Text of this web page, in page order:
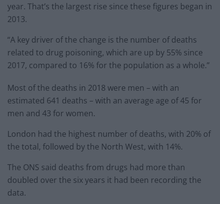
year. That’s the largest rise since these figures began in
2013.
“A key driver of the change is the number of deaths
related to drug poisoning, which are up by 55% since
2017, compared to 16% for the population as a whole.”
Most of the deaths in 2018 were men – with an
estimated 641 deaths – with an average age of 45 for
men and 43 for women.
London had the highest number of deaths, with 20% of
the total, followed by the North West, with 14%.
The ONS said deaths from drugs had more than
doubled over the six years it had been recording the
data.